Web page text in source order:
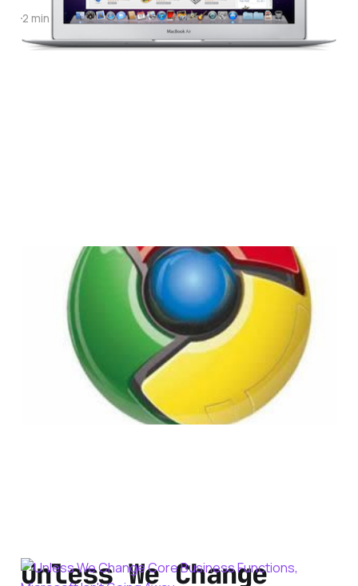
2 min read
Chrome OS: Not Just
For Netbooks
3 min read
Unless We Change